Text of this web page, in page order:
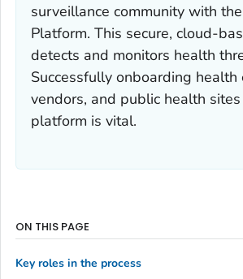
surveillance community with
Platform. This secure, cloud-
detects and monitors health
Successfully onboarding health
vendors, and public health
platform is vital.
ON THIS PAGE
Key roles in the process